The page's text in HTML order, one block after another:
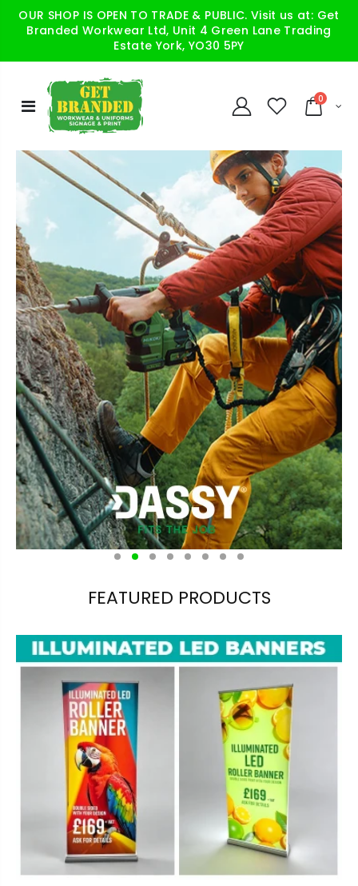
OUR SHOP IS OPEN TO TRADE & PUBLIC. Visit us at: Get
Branded Workwear Ltd, Unit 4 Green Lane Trading
Estate York, YO30 5PY
0
FEATURED PRODUCTS